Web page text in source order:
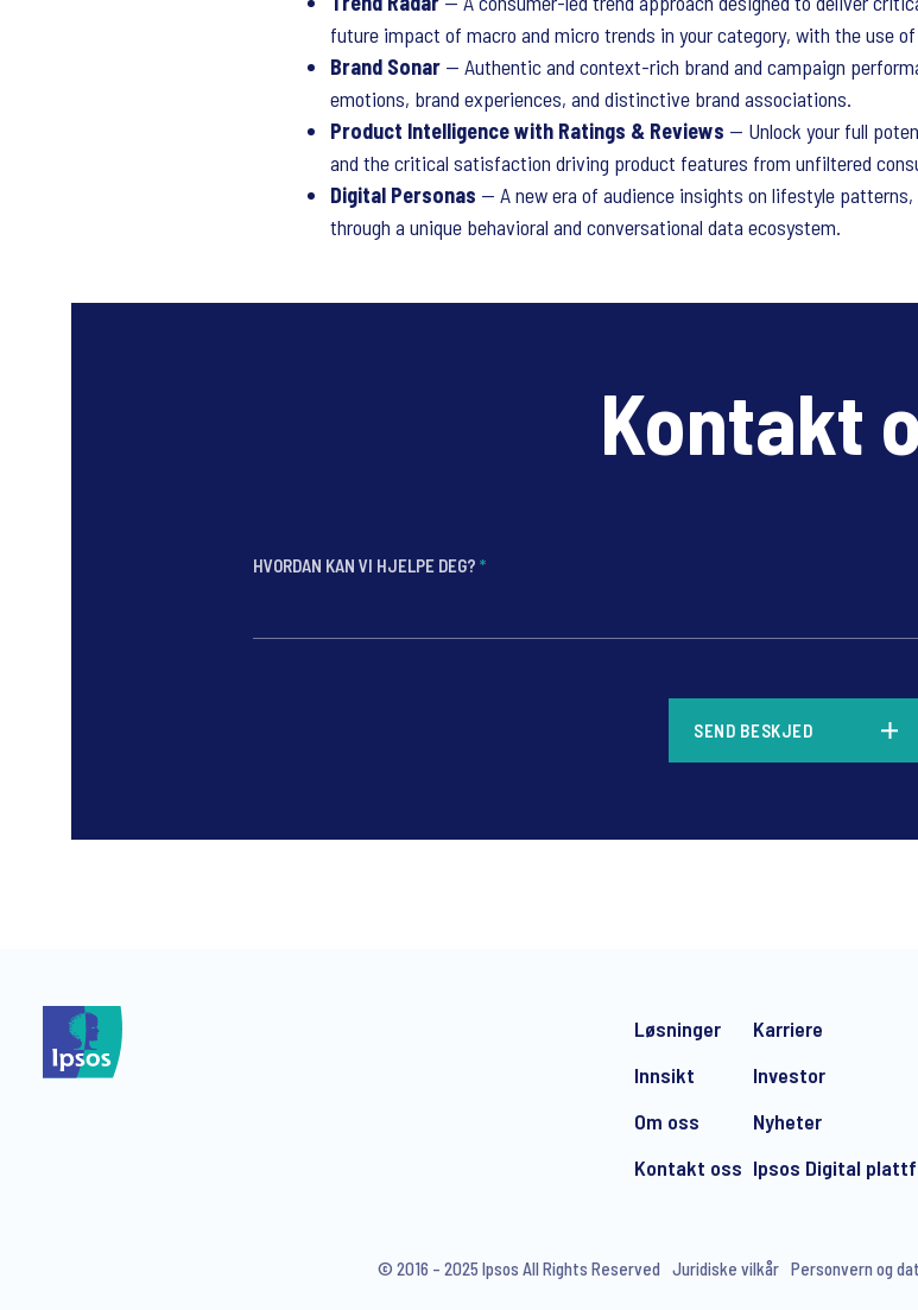
future impact of macro and micro trends in your category, with the use
Brand Sonar — Authentic and context-rich brand and campaign
emotions, brand experiences, and distinctive brand associations.
Product Intelligence with Ratings & Reviews — Unlock your full
and the critical satisfaction driving product features from unfiltered
Digital Personas — A new era of audience insights on lifestyle
through a unique behavioral and conversational data ecosystem.
Kontakt
HVORDAN KAN VI HJELPE DEG? *
I consent to receive regular e-mail marketing communication about products
SEND BESKJED
Løsninger
Innsikt
Om oss
Kontakt oss
Karriere
Investor
Nyheter
Ipsos Digital
© 2016 – 2025 Ipsos All Rights Reserved Juridiske vilkår Personvern og